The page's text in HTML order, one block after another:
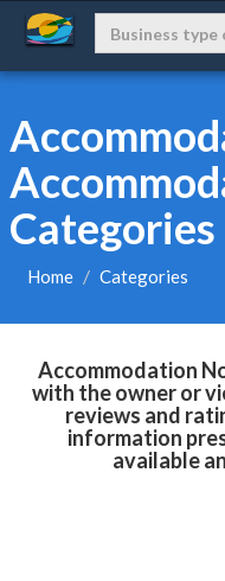
Categories
Home Categories
Accommodation
with the owner or
reviews and
information
available